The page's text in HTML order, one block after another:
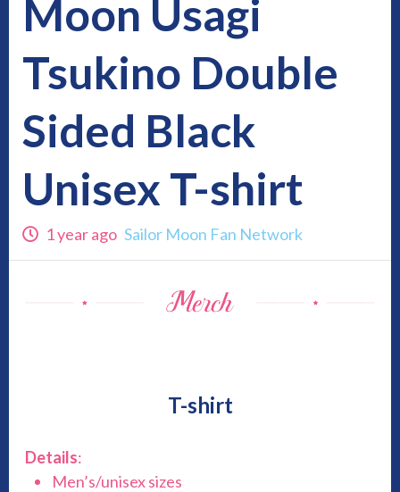
Moon Usagi
Tsukino Double
Sided Black
Unisex T-shirt
1 year ago Sailor Moon Fan Network
T-shirt
Details:
Men’s/unisex sizes